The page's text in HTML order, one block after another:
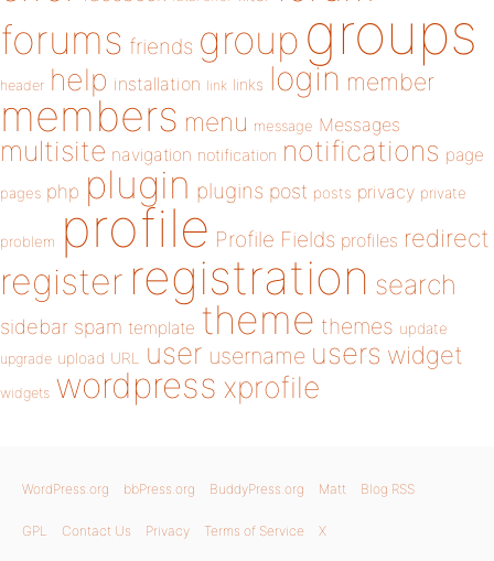
forums friends group groups
header help installation link links login member
members menu message Messages
multisite navigation notification notifications page
pages php plugin plugins post posts privacy private
problem profile Profile Fields profiles redirect
register registration search
sidebar spam template theme themes update
upgrade upload URL user username users widget
widgets wordpress xprofile
WordPress.org bbPress.org BuddyPress.org Matt Blog RSS
GPL Contact Us Privacy Terms of Service X